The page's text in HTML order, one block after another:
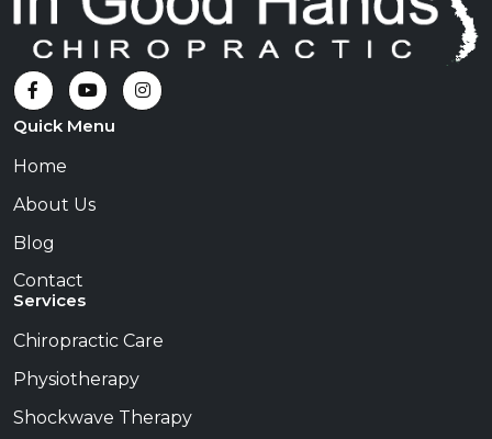
Quick Menu
Home
About Us
Blog
Contact
Services
Chiropractic Care
Physiotherapy
Shockwave Therapy